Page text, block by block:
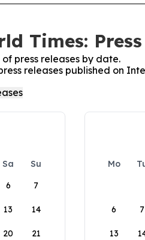
Times: Press
press releases by date.
releases published on
Sa
Su
6 7
13 14
20 21
Mo
6 7
13